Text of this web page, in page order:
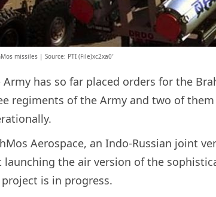
missiles | Source: PTI (File)xc2xa0′
Army has so far placed orders for the
regiments of the Army and two of
Aerospace, an Indo-Russian joint
launching the air version of the
is in progress.